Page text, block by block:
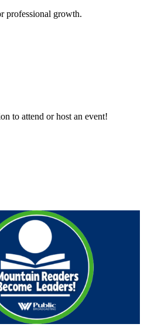
professional growth.
to attend or host an event!